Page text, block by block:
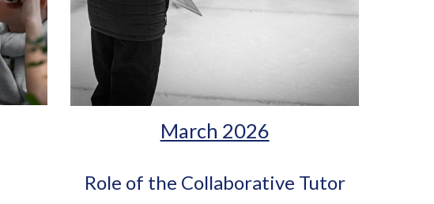
March 2026
Role of the Collaborative Tutor